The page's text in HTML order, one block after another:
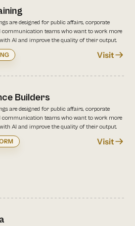
are designed for public affairs, corporate
communication teams who want to work more
AI and improve the quality of their output.
Visit
Builders
are designed for public affairs, corporate
communication teams who want to work more
AI and improve the quality of their output.
Visit